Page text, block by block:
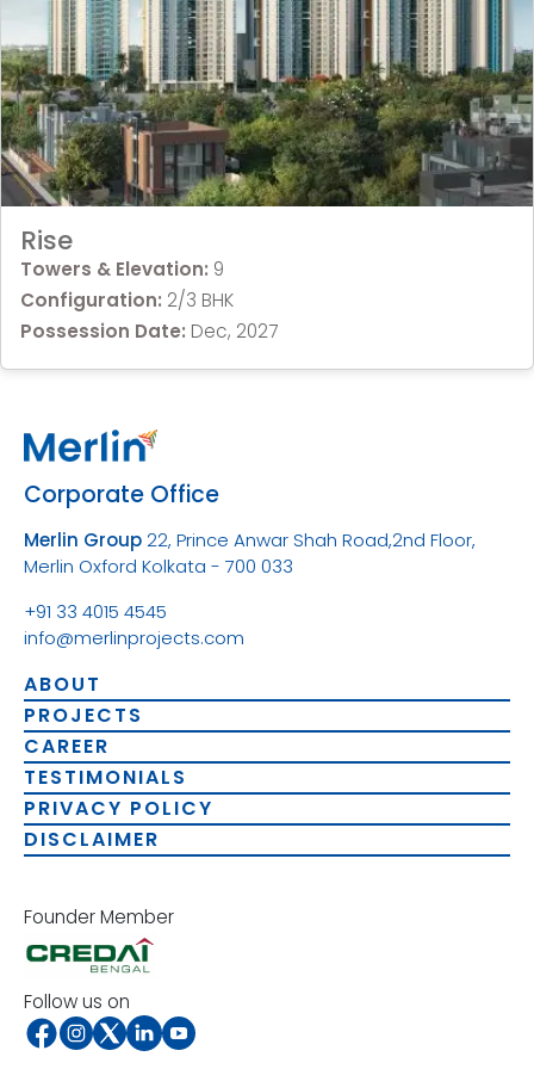
Rise
Towers & Elevation: 9
Configuration: 2/3 BHK
Possession Date: Dec, 2027
Corporate Office
Merlin Group22, Prince Anwar Shah Road,2nd Floor,
Merlin Oxford Kolkata - 700 033
+91 33 4015 4545
info@merlinprojects.com
ABOUT
PROJECTS
CAREER
TESTIMONIALS
PRIVACY POLICY
DISCLAIMER
Founder Member
Follow us on